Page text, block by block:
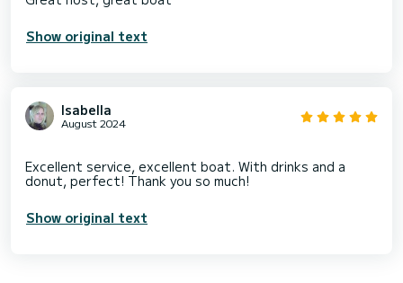
Show original text
Isabella
August 2024
Excellent service, excellent boat. With drinks and a
Show original text